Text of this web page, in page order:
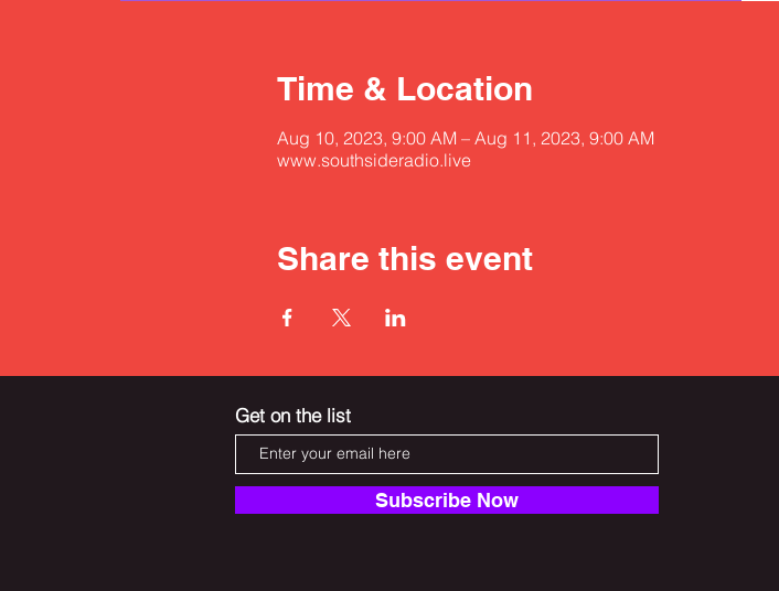
Time & Location
Aug 10, 2023, 9:00 AM – Aug 11, 2023, 9:00 AM
www.southsideradio.live
Share this event
Get on the list
Subscribe Now